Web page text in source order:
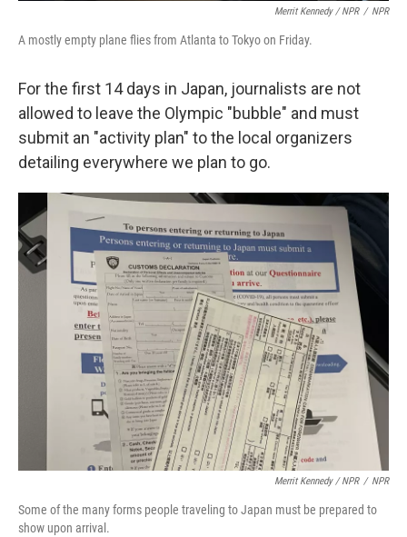
Merrit Kennedy / NPR / NPR
A mostly empty plane flies from Atlanta to Tokyo on Friday.
For the first 14 days in Japan, journalists are not
allowed to leave the Olympic "bubble" and must
submit an "activity plan" to the local organizers
detailing everywhere we plan to go.
Merrit Kennedy / NPR / NPR
Some of the many forms people traveling to Japan must be prepared to
show upon arrival.